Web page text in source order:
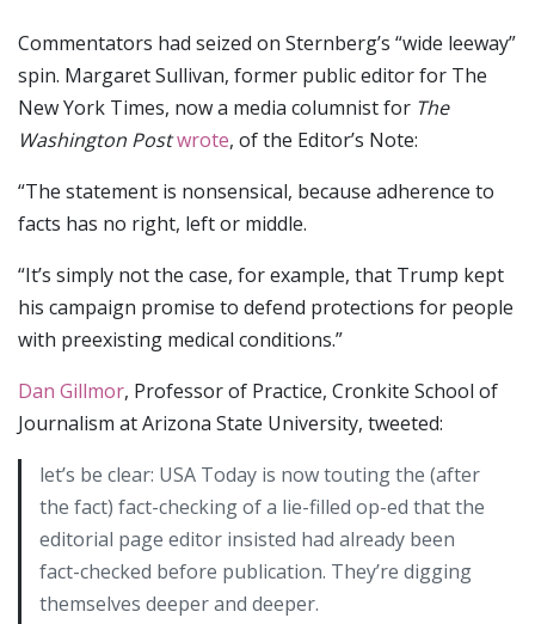
Commentators had seized on Sternberg’s “wide leeway”
spin. Margaret Sullivan, former public editor for The
New York Times, now a media columnist for The
Washington Postwrote, of the Editor’s Note:
“The statement is nonsensical, because adherence to
facts has no right, left or middle.
“It’s simply not the case, for example, that Trump kept
his campaign promise to defend protections for people
with preexisting medical conditions.”
Dan Gillmor, Professor of Practice, Cronkite School of
Journalism at Arizona State University, tweeted:
let’s be clear: USA Today is now touting the (after
the fact) fact-checking of a lie-filled op-ed that the
editorial page editor insisted had already been
fact-checked before publication. They’re digging
themselves deeper and deeper.